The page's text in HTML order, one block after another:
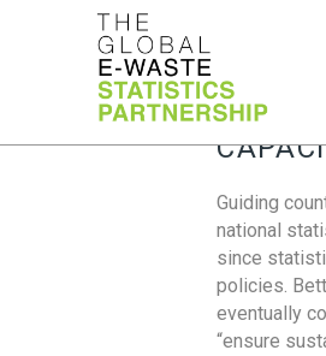
Guiding
national
since
policies.
eventually
“ensure